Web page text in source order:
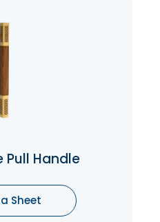
Pull Handle
doors, classic,
handles, represent
but also important
to adequately
pull handles, in fact,
of the house with
Pull Handle
Sheet